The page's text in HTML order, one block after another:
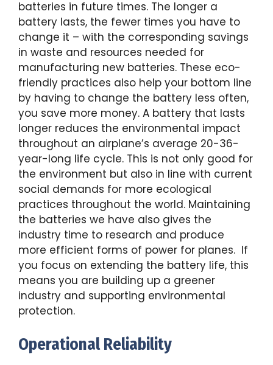
batteries in future times. The longer a
battery lasts, the fewer times you have to
change it – with the corresponding savings
in waste and resources needed for
manufacturing new batteries. These eco-
friendly practices also help your bottom line
by having to change the battery less often,
you save more money. A battery that lasts
longer reduces the environmental impact
throughout an airplane’s average 20-36-
year-long life cycle. This is not only good for
the environment but also in line with current
social demands for more ecological
practices throughout the world. Maintaining
the batteries we have also gives the
industry time to research and produce
more efficient forms of power for planes. If
you focus on extending the battery life, this
means you are building up a greener
industry and supporting environmental
protection.
Operational Reliability